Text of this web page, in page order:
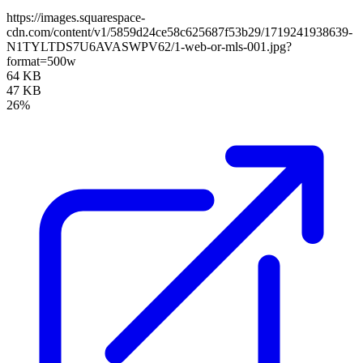
https://images.squarespace-
cdn.com/content/v1/5859d24ce58c625687f53b29/1719241938639-
N1TYLTDS7U6AVASWPV62/1-web-or-mls-001.jpg?
format=500w
64 KB
47 KB
26%